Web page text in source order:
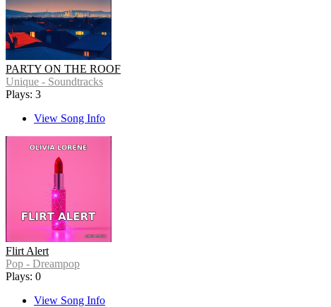
PARTY ON THE ROOF
Unique - Soundtracks
Plays: 3
View Song Info
Flirt Alert
Pop - Dreampop
Plays: 0
View Song Info